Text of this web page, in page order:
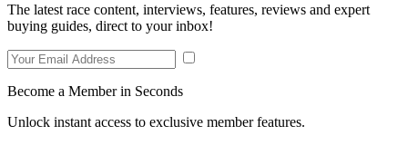
The latest race content, interviews, features, reviews and expert
buying guides, direct to your inbox!
Become a Member in Seconds
Unlock instant access to exclusive member features.